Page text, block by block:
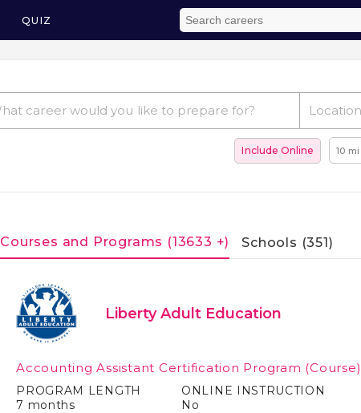
QUIZ
Include Online 10 mi
Courses and Programs (13633 +) Schools (351)
Liberty Adult Education
Accounting Assistant Certification Program (Course)
PROGRAM LENGTH
7 months
ONLINE INSTRUCTION
No